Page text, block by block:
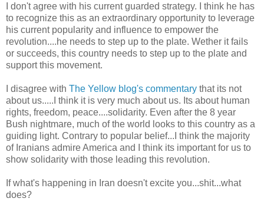
I don't agree with his current guarded strategy. I think he has
to recognize this as an extraordinary opportunity to leverage
his current popularity and influence to empower the
revolution....he needs to step up to the plate. Wether it fails
or succeeds, this country needs to step up to the plate and
support this movement.
I disagree with The Yellow blog's commentary that its not
about us.....I think it is very much about us. Its about human
rights, freedom, peace....solidarity. Even after the 8 year
Bush nightmare, much of the world looks to this country as a
guiding light. Contrary to popular belief...I think the majority
of Iranians admire America and I think its important for us to
show solidarity with those leading this revolution.
If what's happening in Iran doesn't excite you...shit...what
does?